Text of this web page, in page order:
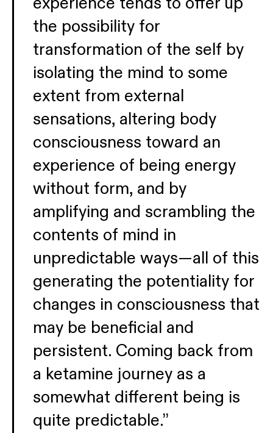
the possibility for
transformation of the self by
isolating the mind to some
extent from external
sensations, altering body
consciousness toward an
experience of being energy
without form, and by
amplifying and scrambling the
contents of mind in
unpredictable ways—all of this
generating the potentiality for
changes in consciousness that
may be beneficial and
persistent. Coming back from
a ketamine journey as a
somewhat different being is
quite predictable.”